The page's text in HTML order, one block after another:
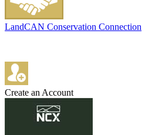
LandCAN Conservation Connection
Create an Account